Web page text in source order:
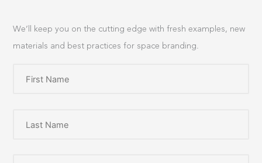
We’ll keep you on the cutting edge with fresh examples, new
materials and best practices for space branding.